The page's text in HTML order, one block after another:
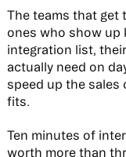
The teams that get
ones who show
integration list,
actually need on
speed up the sales
fits.
Ten minutes of
worth more than